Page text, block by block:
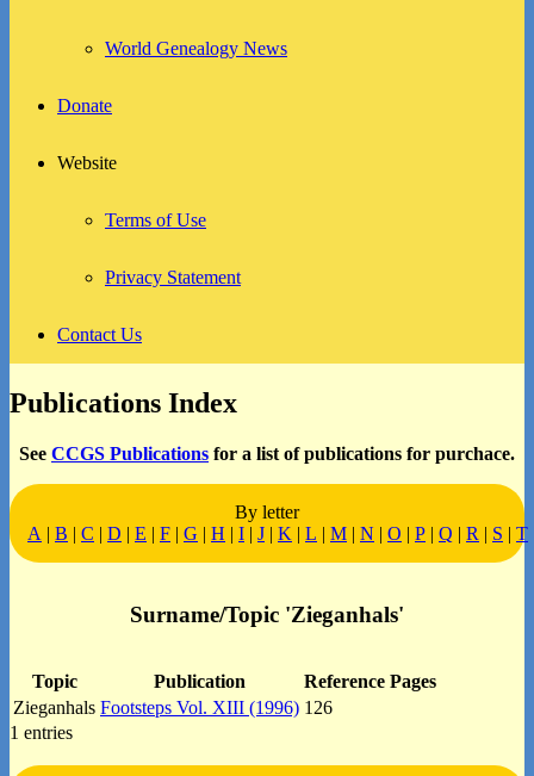
World Genealogy News
Donate
Website
Terms of Use
Privacy Statement
Contact Us
Publications Index
See CCGS Publications for a list of publications for purchace.
By letter
A | B | C | D | E | F | G | H | I | J | K | L | M | N | O | P | Q | R | S | T
Surname/Topic 'Zieganhals'
Topic Publication
Reference Pages
Zieganhals Footsteps Vol. XIII (1996) 126
1 entries